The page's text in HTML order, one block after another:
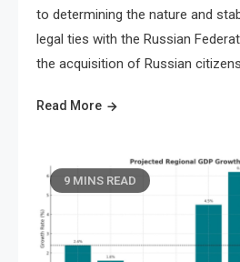
to determining the nature and
legal ties with the Russian
the acquisition of Russian
Read More
9 MINS READ